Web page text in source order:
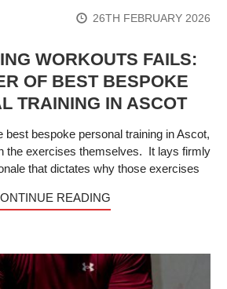
26TH FEBRUARY 2026
WORKOUTS FAILS:
OF BEST BESPOKE
TRAINING IN ASCOT
best bespoke personal training in Ascot,
the exercises themselves. It lays firmly
that dictates why those exercises
READING